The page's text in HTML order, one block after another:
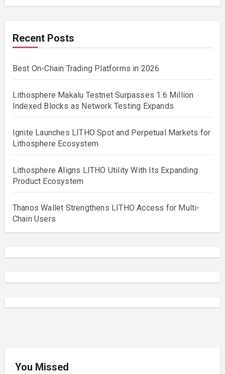
Recent Posts
Best On-Chain Trading Platforms in 2026
Lithosphere Makalu Testnet Surpasses 1.6 Million
Indexed Blocks as Network Testing Expands
Ignite Launches LITHO Spot and Perpetual Markets for
Lithosphere Ecosystem
Lithosphere Aligns LITHO Utility With Its Expanding
Product Ecosystem
Thanos Wallet Strengthens LITHO Access for Multi-
Chain Users
You Missed